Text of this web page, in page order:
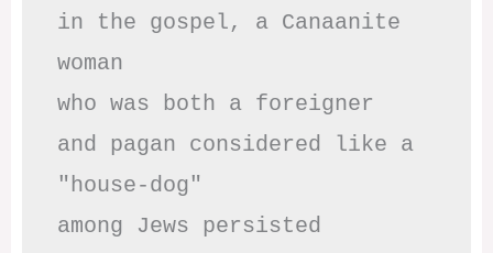
in the gospel, a Canaanite
woman
who was both a foreigner
and pagan considered like a
"house-dog"
among Jews persisted